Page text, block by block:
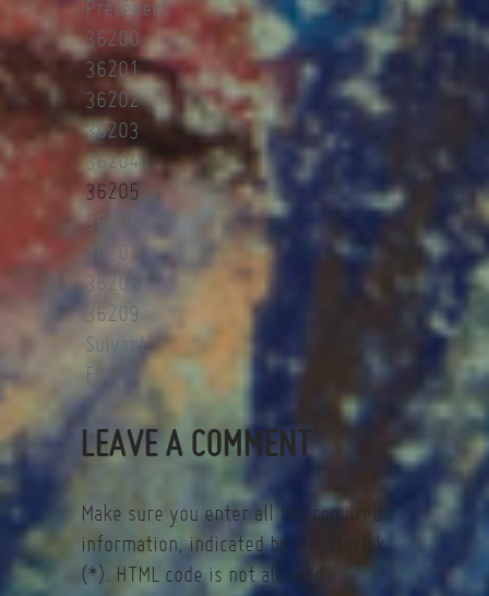
Précédent
36200
36201
36202
36203
36204
36205
36206
36207
36208
36209
Suivant
Fin
LEAVE A COMMENT
Make sure you enter all the required
information, indicated by an asterisk
(*). HTML code is not allowed.